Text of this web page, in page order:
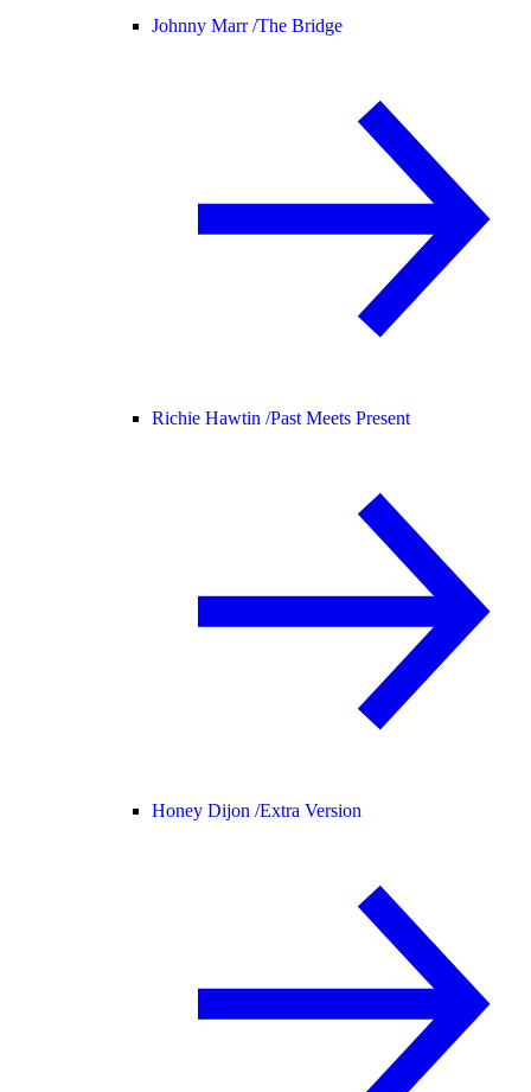
Johnny Marr /The Bridge
Richie Hawtin /Past Meets Present
Honey Dijon /Extra Version